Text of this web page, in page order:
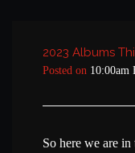
2023 Albums
Posted on 10:00am
So here we are